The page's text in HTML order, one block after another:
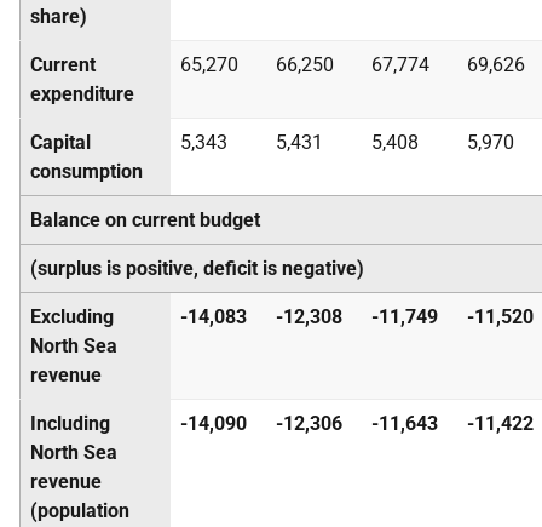
share)
Current
expenditure
65,270 66,250 67,774 69,626
Capital
consumption
5,343 5,431 5,408 5,970
Balance on current budget
(surplus is positive, deficit is negative)
Excluding
North Sea
revenue
-14,083 -12,308 -11,749 -11,520
Including
North Sea
revenue
(population
-14,090 -12,306 -11,643 -11,422